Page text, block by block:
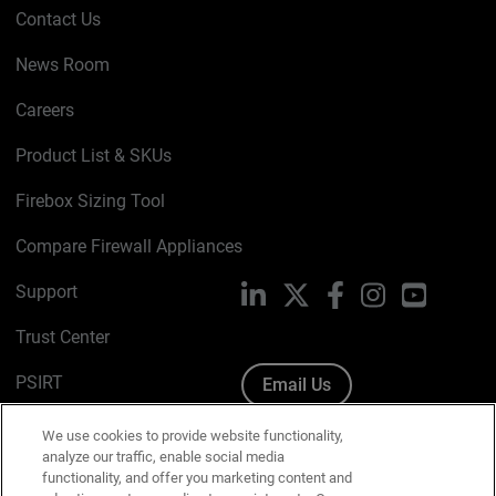
Contact Us
News Room
Careers
Product List & SKUs
Firebox Sizing Tool
Compare Firewall Appliances
Support
Trust Center
PSIRT
Cookie Policy
Privacy Policy
LinkedIn FacebookInstagramYouTube
Email Us
We use cookies to provide website functionality,
analyze our traffic, enable social media
functionality, and offer you marketing content and